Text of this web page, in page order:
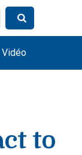
Vidéo
to